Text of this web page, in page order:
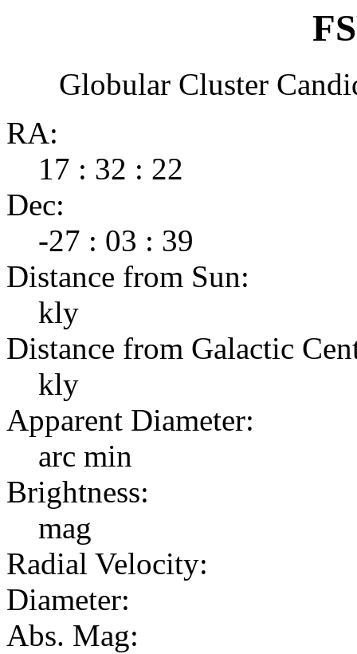
Globular Cluster
RA:
17 : 32 : 22
Dec:
-27 : 03 : 39
Distance from Sun:
kly
Distance from Galactic
kly
Apparent Diameter:
arc min
Brightness:
mag
Radial Velocity:
Diameter:
Abs. Mag: